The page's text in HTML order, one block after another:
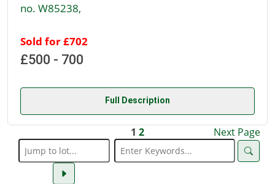
no. W85238,
Sold for £702
£500 - 700
Full Description
1 2 Next Page